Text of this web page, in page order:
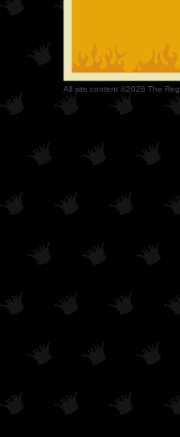
All site content ©2026 The